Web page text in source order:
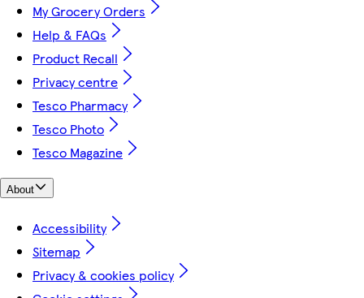
My Grocery Orders
Help & FAQs
Product Recall
Privacy centre
Tesco Pharmacy
Tesco Photo
Tesco Magazine
About
Accessibility
Sitemap
Privacy & cookies policy